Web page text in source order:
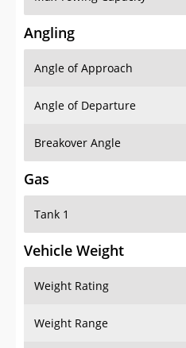
Angling
Angle of Approach
Gas
Tank 1
Vehicle Weight
Weight Rating